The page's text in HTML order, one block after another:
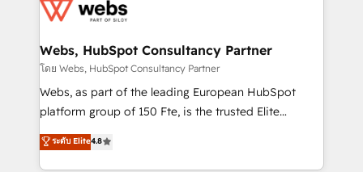
the first time 🔧 Designing and optimising your
and build using HubSpot 🔌 Integrating HubSpot
with other systems 🎓 Training your teams to be
HubSpot pros 📊 Lead generation services using
HubSpot Why us? - SIX HubSpot Accreditations -
CRM, Solutions Architecture, Onboarding , Data
Migration, Custom Integration & Platform
Webs, HubSpot Consultancy Partner
โดย Webs, HubSpot Consultancy Partner
Webs, as part of the leading European HubSpot
platform group of 150 Fte, is the trusted Elite
HubSpot CRM Partner offering you a roadmap on
maximizing EBITDA and achieving Commercial
ระดับ Elite4.8